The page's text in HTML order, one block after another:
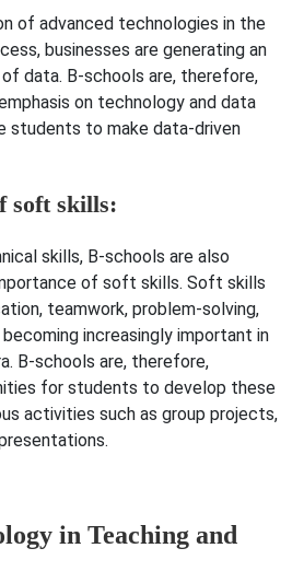
of advanced technologies in the
businesses are generating an
data. B-schools are, therefore,
on technology and data
students to make data-driven
soft skills:
skills, B-schools are also
of soft skills. Soft skills
teamwork, problem-solving,
increasingly important in
B-schools are, therefore,
for students to develop these
activities such as group projects,
in Teaching and